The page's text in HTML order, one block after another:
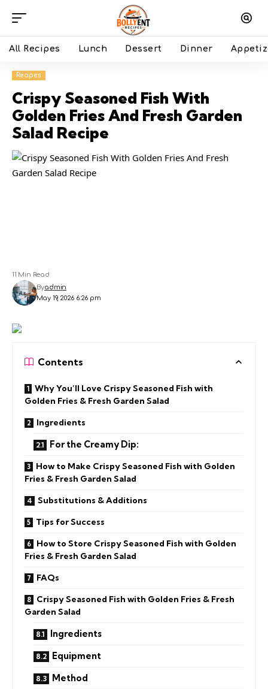
All Recipes Lunch Dessert Dinner
Recipes
Crispy Seasoned Fish With
Golden Fries And Fresh Garden
Salad Recipe
May 19, 2026 6:26 pm
Byadmin
11 Min Read
Contents
Why You’ll Love Crispy Seasoned Fish with
Golden Fries & Fresh Garden Salad
Ingredients
For the Creamy Dip:
How to Make Crispy Seasoned Fish with Golden
Fries & Fresh Garden Salad
Substitutions & Additions
Tips for Success
How to Store Crispy Seasoned Fish with Golden
Fries & Fresh Garden Salad
FAQs
Crispy Seasoned Fish with Golden Fries & Fresh
Garden Salad
Ingredients
Equipment
Method